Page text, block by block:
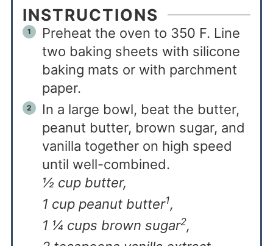
INSTRUCTIONS
Preheat the oven to 350 F. Line
two baking sheets with silicone
baking mats or with parchment
paper.
In a large bowl, beat the butter,
peanut butter, brown sugar, and
vanilla together on high speed
until well-combined.
½ cup butter,
1 cup peanut butter1,
1 ¼ cups brown sugar2,